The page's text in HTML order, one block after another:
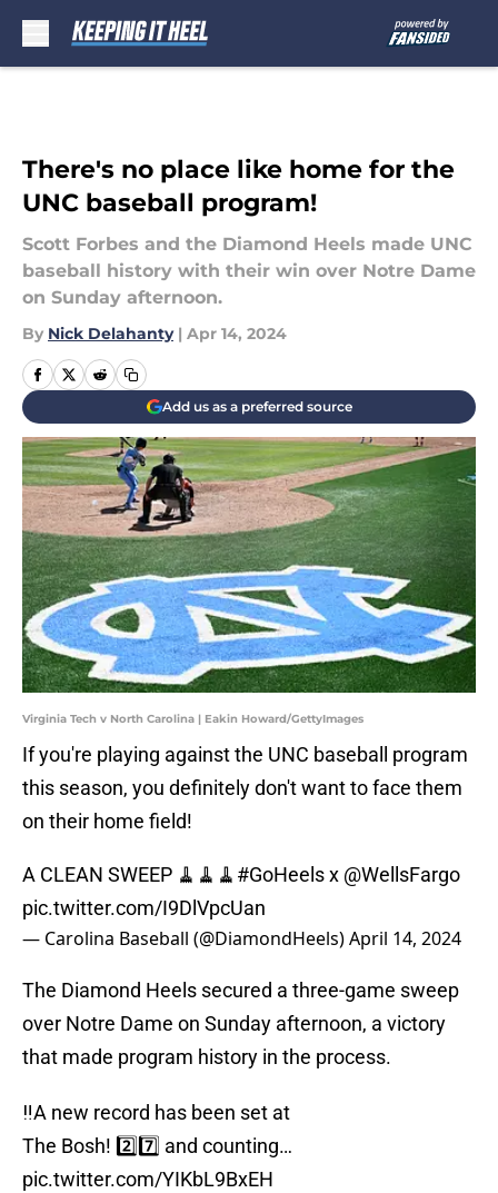
There's no place like home for the
UNC baseball program!
Scott Forbes and the Diamond Heels made UNC
baseball history with their win over Notre Dame
on Sunday afternoon.
By Nick Delahanty | Apr 14, 2024
Add us as a preferred source
Virginia Tech v North Carolina | Eakin Howard/GettyImages
If you're playing against the UNC baseball program
this season, you definitely don't want to face them
on their home field!
A CLEAN SWEEP 🧹🧹🧹 #GoHeelsx @WellsFargo
pic.twitter.com/I9DlVpcUan
— Carolina Baseball (@DiamondHeels)April 14, 2024
The Diamond Heels secured a three-game sweep
over Notre Dame on Sunday afternoon, a victory
that made program history in the process.
‼️A new record has been set at
The Bosh! 2️⃣7️⃣ and counting…
pic.twitter.com/YIKbL9BxEH